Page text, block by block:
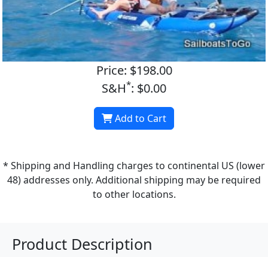
Price: $198.00
S&H*: $0.00
Add to Cart
* Shipping and Handling charges to continental US (lower
48) addresses only. Additional shipping may be required
to other locations.
Product Description